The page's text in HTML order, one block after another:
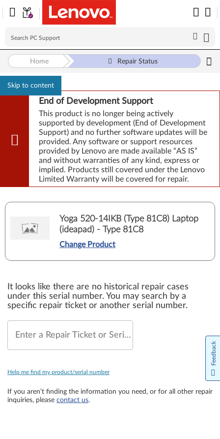
Skip to content
End of Development Support
This product is no longer being actively
supported by development (End of Development
Support) and no further software updates will be
provided. Any software or support resources
provided by Lenovo are made available “AS IS”
and without warranties of any kind, express or
implied. Products still covered under the Lenovo
Limited Warranty will be covered for repair.
Home Repair Status
Yoga 520-14IKB (Type 81C8) Laptop
(ideapad) - Type 81C8
Change Product
It looks like there are no historical repair cases
under this serial number. You may search by a
specific repair ticket or another serial number.
Enter a Repair Ticket or Serial Number
Help me find my product/serial number
If you aren’t finding the information you need, or for all other repair
inquiries, please contact us.
Feedback